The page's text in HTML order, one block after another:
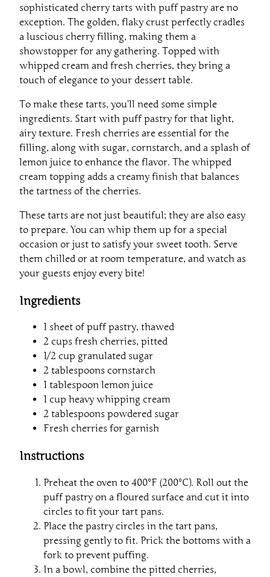
sophisticated cherry tarts with puff pastry are no
exception. The golden, flaky crust perfectly cradles
a luscious cherry filling, making them a
showstopper for any gathering. Topped with
whipped cream and fresh cherries, they bring a
touch of elegance to your dessert table.
To make these tarts, you’ll need some simple
ingredients. Start with puff pastry for that light,
airy texture. Fresh cherries are essential for the
filling, along with sugar, cornstarch, and a splash of
lemon juice to enhance the flavor. The whipped
cream topping adds a creamy finish that balances
the tartness of the cherries.
These tarts are not just beautiful; they are also easy
to prepare. You can whip them up for a special
occasion or just to satisfy your sweet tooth. Serve
them chilled or at room temperature, and watch as
your guests enjoy every bite!
Ingredients
1 sheet of puff pastry, thawed
2 cups fresh cherries, pitted
1/2 cup granulated sugar
2 tablespoons cornstarch
1 tablespoon lemon juice
1 cup heavy whipping cream
2 tablespoons powdered sugar
Fresh cherries for garnish
Instructions
Preheat the oven to 400°F (200°C). Roll out the
puff pastry on a floured surface and cut it into
circles to fit your tart pans.
Place the pastry circles in the tart pans,
pressing gently to fit. Prick the bottoms with a
fork to prevent puffing.
In a bowl, combine the pitted cherries,